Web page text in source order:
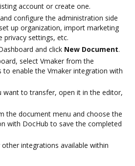
account or create one.
configure the administration side
up organization, import marketing
privacy settings, etc.
and click New Document.
select Vmaker from the
enable the Vmaker integration with
want to transfer, open it in the editor,
the document menu and choose the
with DocHub to save the completed
integrations available within